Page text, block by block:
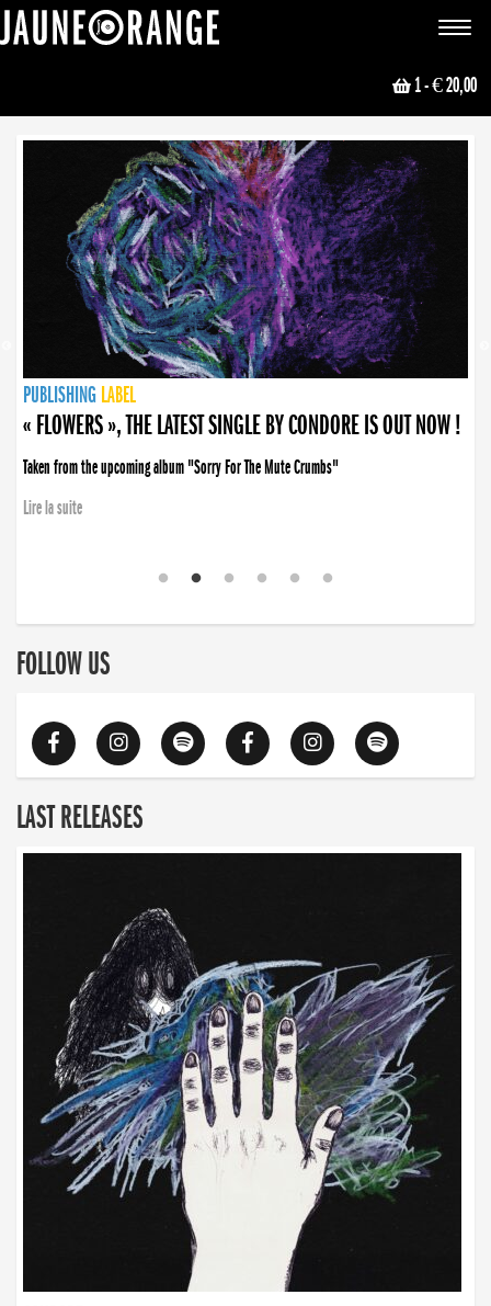
Toggle
1- € 20,00
NEWS
PUBLISHING LABEL
PUBLISHING LABEL
« FLOWERS », THE LATEST SINGLE BY CONDORE IS OUT NOW !
Taken from the upcoming album "Sorry For The Mute Crumbs"
Lire la suite
PUBLISHING LABEL
LABEL
PUBLISHING LABEL
LABEL
FOLLOW US
LAST RELEASES